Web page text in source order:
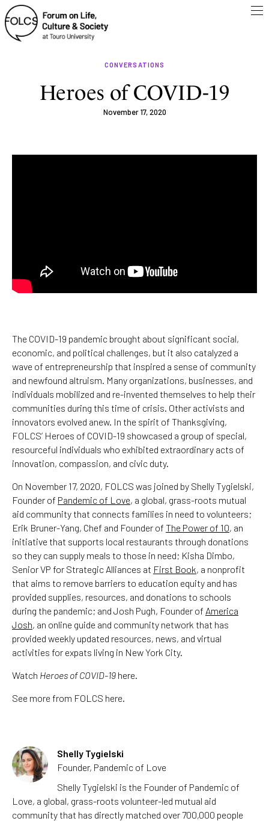
CONVERSATIONS
Heroes of COVID-19
November 17, 2020
The COVID-19 pandemic brought about significant social,
economic, and political challenges, but it also catalyzed a
wave of entrepreneurship that inspired a sense of community
and newfound altruism. Many organizations, businesses, and
individuals mobilized and re-invented themselves to help their
communities during this time of crisis. Other activists and
innovators evolved anew. In the spirit of Thanksgiving,
FOLCS’ Heroes of COVID-19 showcased a group of special,
resourceful individuals who exhibited extraordinary acts of
innovation, compassion, and civic duty.
On November 17, 2020, FOLCS was joined by Shelly Tygielski,
Founder of Pandemic of Love, a global, grass-roots mutual
aid community that connects families in need to volunteers;
Erik Bruner-Yang, Chef and Founder of The Power of 10, an
initiative that supports local restaurants through donations
so they can supply meals to those in need; Kisha Dimbo,
Senior VP for Strategic Alliances at First Book, a nonprofit
that aims to remove barriers to education equity and has
provided supplies, resources, and donations to schools
during the pandemic; and Josh Pugh, Founder of America
Josh, an online guide and community network that has
provided weekly updated resources, news, and virtual
activities for expats living in New York City.
Watch Heroes of COVID-19 here.
See more from FOLCS here.
Shelly Tygielski
Founder, Pandemic of Love
Shelly Tygielski is the Founder of Pandemic of
Love, a global, grass-roots volunteer-led mutual aid
community that has directly matched over 700,000 people